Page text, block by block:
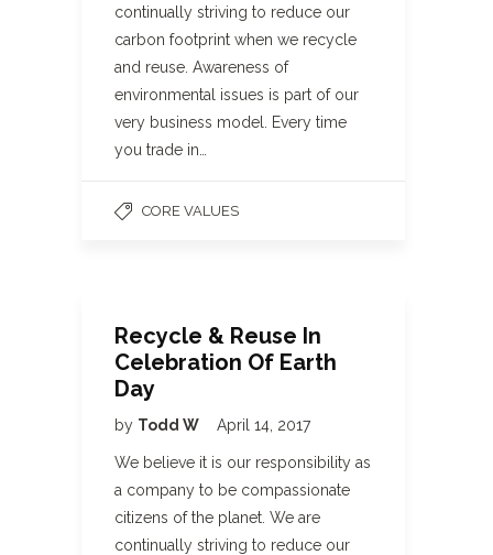
continually striving to reduce our
carbon footprint when we recycle
and reuse. Awareness of
environmental issues is part of our
very business model. Every time
you trade in…
CORE VALUES
Recycle & Reuse In
Celebration Of Earth
Day
by Todd W April 14, 2017
We believe it is our responsibility as
a company to be compassionate
citizens of the planet. We are
continually striving to reduce our